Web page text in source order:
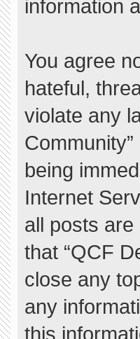
information
You agree
hateful,
violate any
being
Internet
all posts
that “QCF
close any
any
this